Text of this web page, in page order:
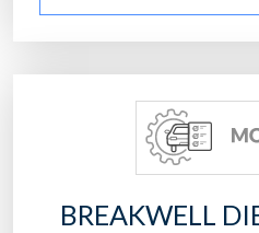
BREAKWELL